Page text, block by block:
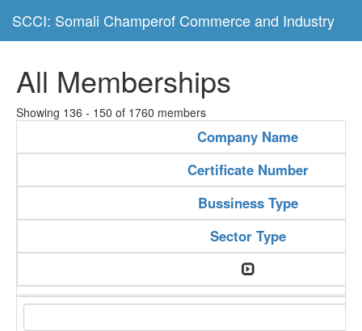
SCCI: Somali Champerof Commerce and Industry
All Memberships
Showing 136 - 150 of 1760 members
Company Name
Certificate Number
Bussiness Type
Sector Type